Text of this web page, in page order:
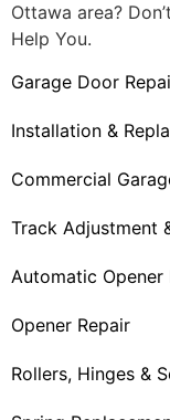
Ottawa area?
Help You.
Garage Door
Installation &
Commercial
Track Adjustment
Automatic Opener
Opener Repair
Rollers, Hinges &